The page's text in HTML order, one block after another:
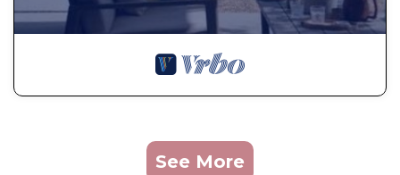
See More